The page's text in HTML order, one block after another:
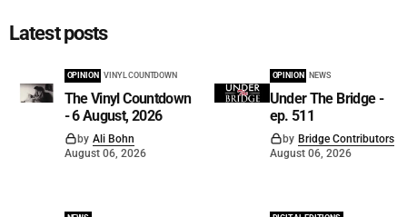
Latest posts
OPINION VINYL COUNTDOWN
The Vinyl Countdown
- 6 August, 2026
by Ali Bohn
August 06, 2026
OPINION NEWS
Under The Bridge -
ep. 511
by Bridge Contributors
August 06, 2026